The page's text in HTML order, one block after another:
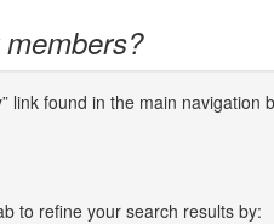
link found in the main
to refine your search results by: